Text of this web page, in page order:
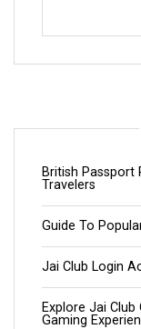
British Passport
Travelers
Guide To
Jai Club Login
Explore Jai
Gaming